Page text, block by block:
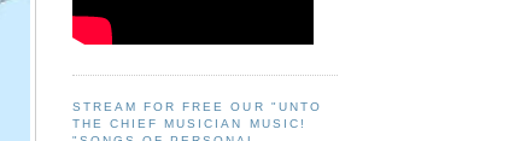
STREAM FOR FREE OUR "UNTO
THE CHIEF MUSICIAN MUSIC!